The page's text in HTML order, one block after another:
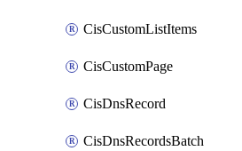
CisCustomListItems
CisCustomPage
CisDnsRecord
CisDnsRecordsBatch